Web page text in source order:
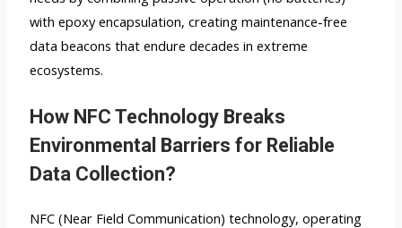
with epoxy encapsulation, creating maintenance-free
data beacons that endure decades in extreme
ecosystems.
How NFC Technology Breaks
Environmental Barriers for Reliable
Data Collection?
NFC (Near Field Communication) technology, operating